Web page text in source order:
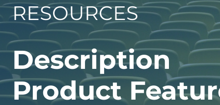
RESOURCES
Description
Product